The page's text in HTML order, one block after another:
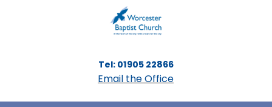
Tel: 01905 22866
Email the Office